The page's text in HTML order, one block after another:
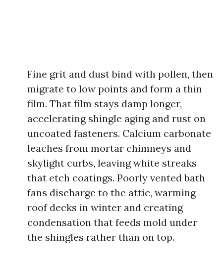
Fine grit and dust bind with pollen, then
migrate to low points and form a thin
film. That film stays damp longer,
accelerating shingle aging and rust on
uncoated fasteners. Calcium carbonate
leaches from mortar chimneys and
skylight curbs, leaving white streaks
that etch coatings. Poorly vented bath
fans discharge to the attic, warming
roof decks in winter and creating
condensation that feeds mold under
the shingles rather than on top.